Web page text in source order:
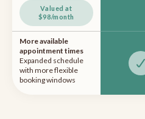
Valued at
$98/month
More available
appointment times
Expanded schedule
with more flexible
booking windows